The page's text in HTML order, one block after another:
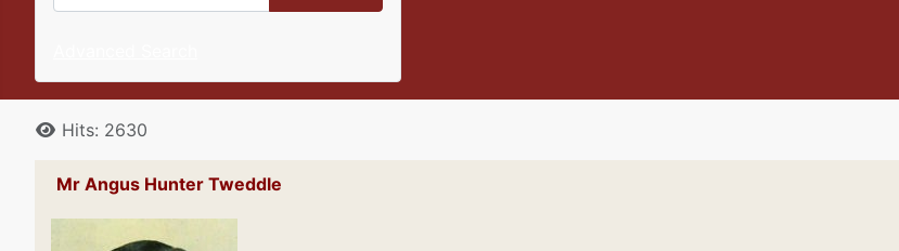
DetailsHits: 2630
Mr Angus Hunter Tweddle